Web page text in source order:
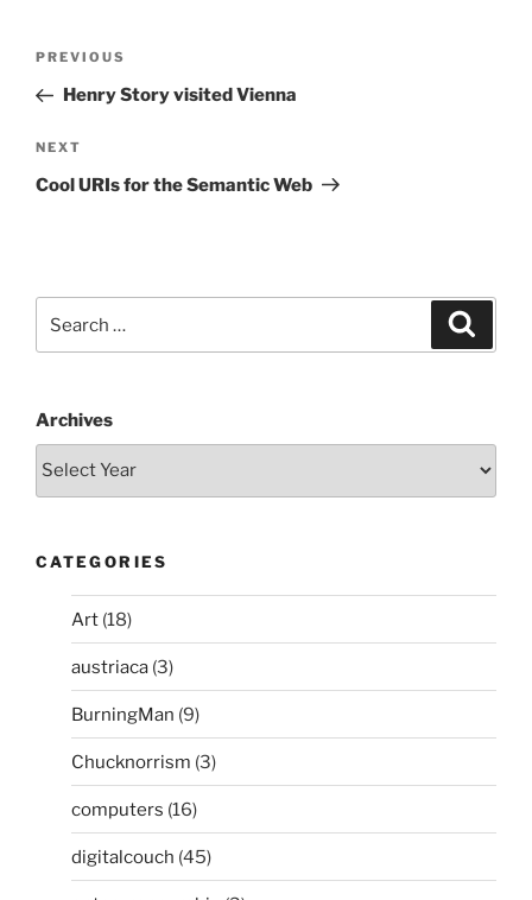
Previous
Post
PREVIOUS
Henry Story visited Vienna
Next
Post
NEXT
Cool URIs for the Semantic Web
for:
Archives
CATEGORIES
Art (18)
austriaca (3)
BurningMan (9)
Chucknorrism (3)
computers (16)
digitalcouch (45)